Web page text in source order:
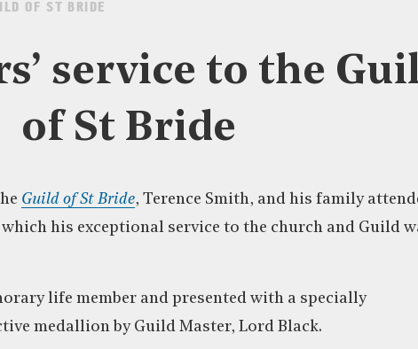
OF ST BRIDE
service to the
of St Bride
Guild of St Bride, Terence Smith, and his family
his exceptional service to the church and Guild
life member and presented with a specially
medallion by Guild Master, Lord Black.